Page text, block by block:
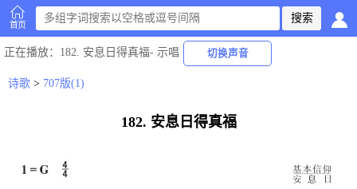
首页
正在播放：182. 安息日得真福- 示唱 切换声音
诗歌 > 707版(1)
182. 安息日得真福